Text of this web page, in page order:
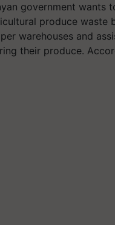
government wants
produce waste
warehouses and
their produce.